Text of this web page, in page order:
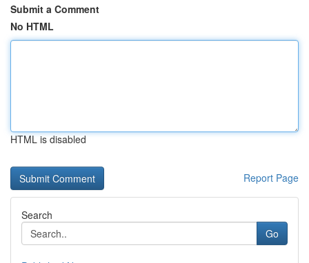
Submit a Comment
No HTML
HTML is disabled
Report Page
Search
Go